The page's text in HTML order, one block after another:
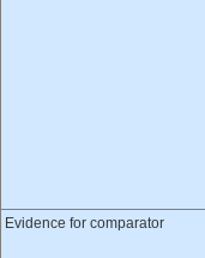
Evidence for comparator